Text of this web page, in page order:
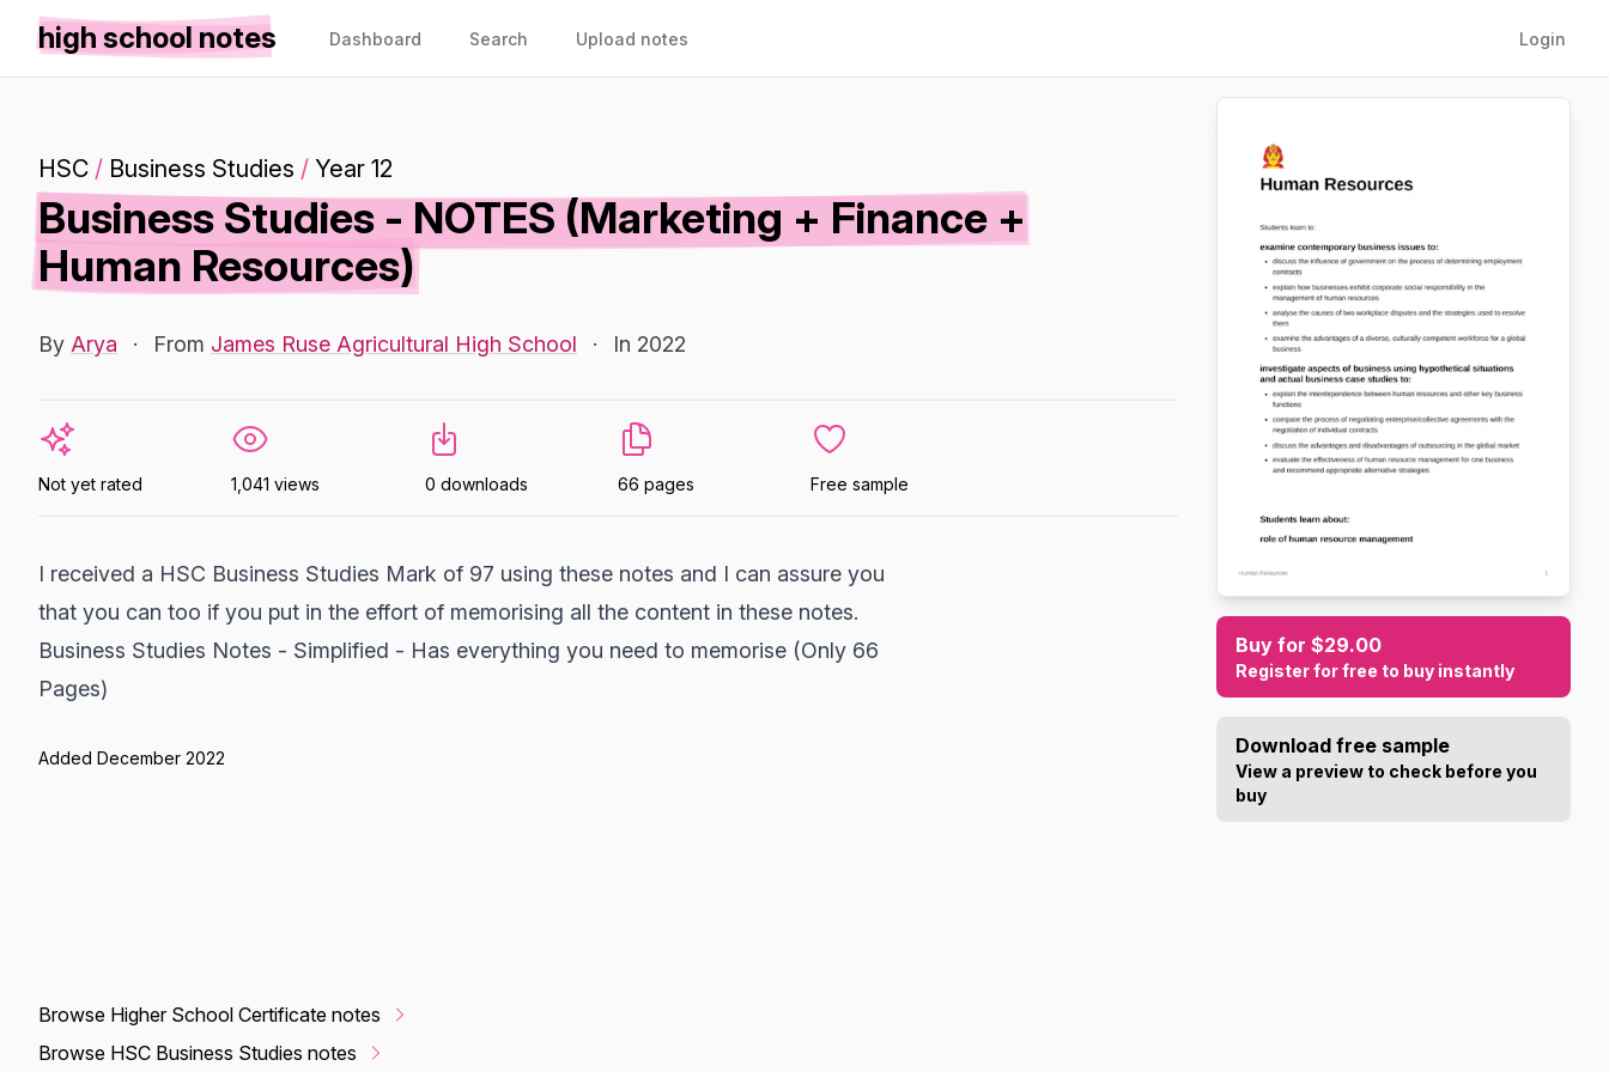
high school notes Dashboard Search Upload notes Login
HSC / Business Studies / Year 12
Business Studies - NOTES (Marketing + Finance +
Human Resources)
By Arya · From James Ruse Agricultural High School · In 2022
Not yet rated 1,041 views 0 downloads 66 pages Free sample
I received a HSC Business Studies Mark of 97 using these notes and I can assure you
that you can too if you put in the effort of memorising all the content in these notes.
Business Studies Notes - Simplified - Has everything you need to memorise (Only 66
Pages)
Added December 2022
Buy for $29.00
Register for free to buy instantly
Download free sample
View a preview to check before you
buy
Browse Higher School Certificate notes
Browse HSC Business Studies notes